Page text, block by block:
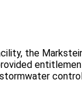
the